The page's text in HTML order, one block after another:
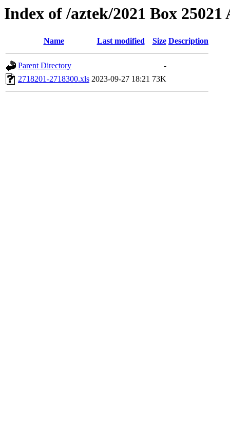
Index of /aztek/2021 Box 25021
Name Last modified Size Description
Parent Directory
-
2718201-2718300.xls 2023-09-27 18:21 73K